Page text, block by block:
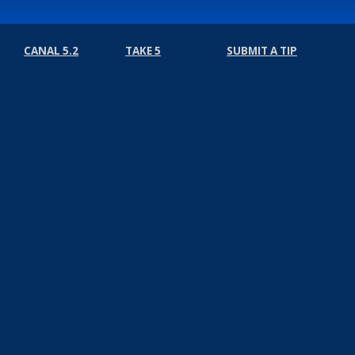
CANAL 5.2 TAKE 5 SUBMIT A TIP